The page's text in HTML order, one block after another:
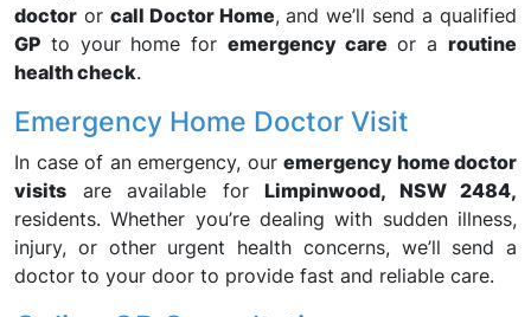
doctor or call Doctor Home, and we’ll send a qualified
GP to your home for emergency care or aroutine
health check.
Emergency Home Doctor Visit
In case of an emergency, our emergency home doctor
visits are available for Limpinwood, NSW 2484,
residents. Whether you’re dealing with sudden illness,
injury, or other urgent health concerns, we’ll send a
doctor to your door to provide fast and reliable care.